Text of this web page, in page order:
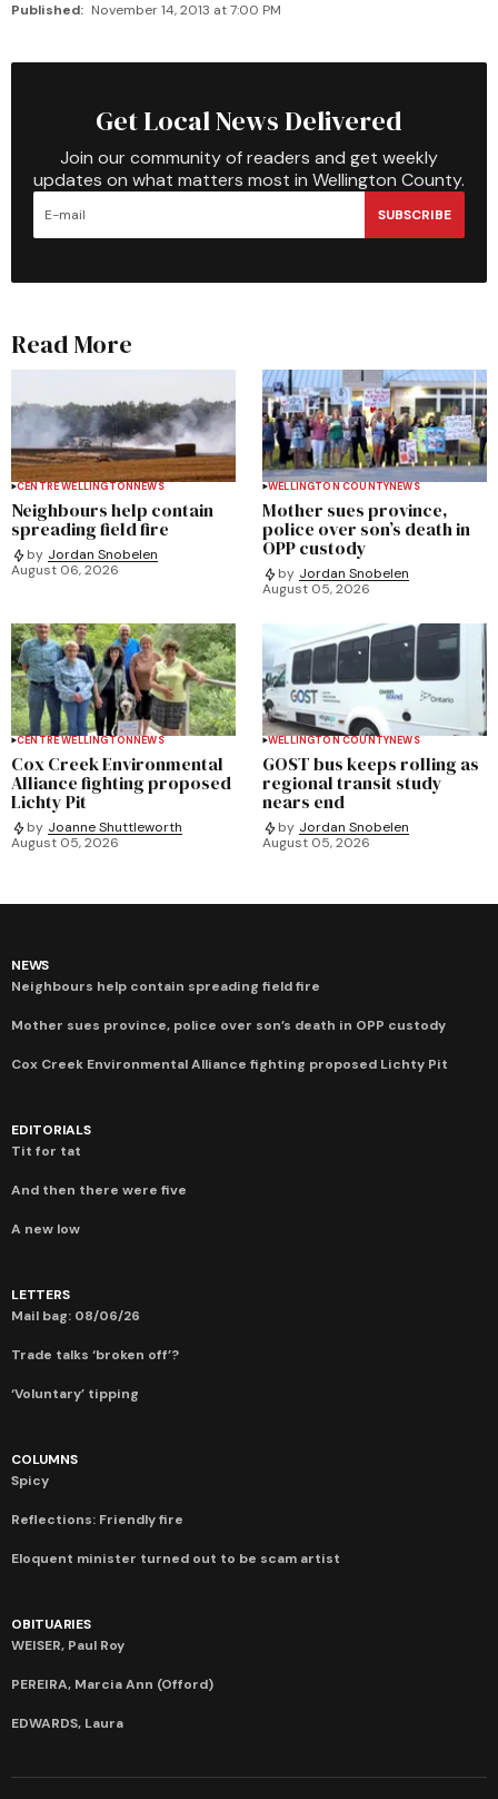
Published: November 14, 2013 at 7:00 PM
Get Local News Delivered
Join our community of readers and get weekly
updates on what matters most in Wellington County.
SUBSCRIBE
Read More
CENTRE WELLINGTONNEWS
Neighbours help contain
spreading field fire
by Jordan Snobelen
August 06, 2026
WELLINGTON COUNTYNEWS
Mother sues province,
police over son’s death in
OPP custody
by Jordan Snobelen
August 05, 2026
CENTRE WELLINGTONNEWS
Cox Creek Environmental
Alliance fighting proposed
Lichty Pit
by Joanne Shuttleworth
August 05, 2026
WELLINGTON COUNTYNEWS
GOST bus keeps rolling as
regional transit study
nears end
by Jordan Snobelen
August 05, 2026
NEWS
Neighbours help contain spreading field fire
Mother sues province, police over son’s death in OPP custody
Cox Creek Environmental Alliance fighting proposed Lichty Pit
EDITORIALS
Tit for tat
And then there were five
A new low
LETTERS
Mail bag: 08/06/26
Trade talks ‘broken off’?
‘Voluntary’ tipping
COLUMNS
Spicy
Reflections: Friendly fire
Eloquent minister turned out to be scam artist
OBITUARIES
WEISER, Paul Roy
PEREIRA, Marcia Ann (Offord)
EDWARDS, Laura